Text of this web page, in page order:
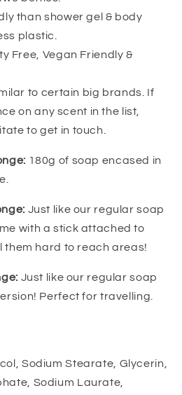
than shower gel & body
plastic.
Free, Vegan Friendly &
to certain big brands. If
on any scent in the list,
to get in touch.
180g of soap encased in
Just like our regular soap
with a stick attached to
them hard to reach areas!
Just like our regular soap
Perfect for travelling.
Sodium Stearate, Glycerin,
Sodium Laurate,